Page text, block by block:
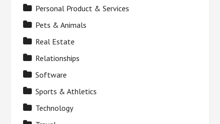
Personal Product & Services
Pets & Animals
Real Estate
Relationships
Software
Sports & Athletics
Technology